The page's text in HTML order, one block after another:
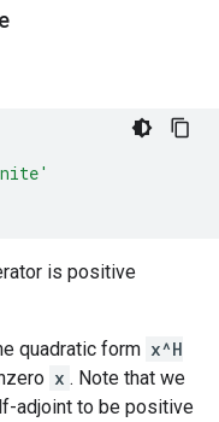
is positive
quadratic form x^H
x . Note that we
adjoint to be positive